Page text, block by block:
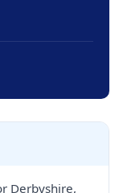
Derbyshire,